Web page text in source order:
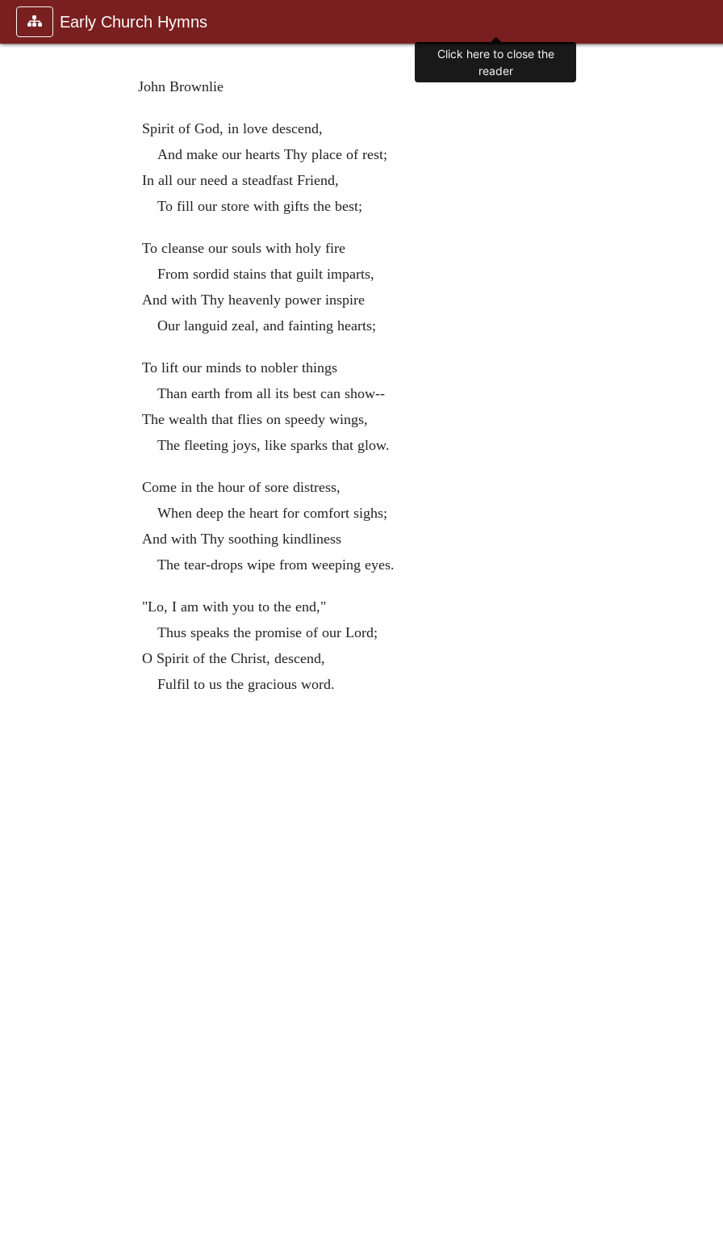
Early Church Hymns
John Brownlie
Spirit of God, in love descend,
And make our hearts Thy place of rest;
In all our need a steadfast Friend,
To fill our store with gifts the best;
To cleanse our souls with holy fire
From sordid stains that guilt imparts,
And with Thy heavenly power inspire
Our languid zeal, and fainting hearts;
To lift our minds to nobler things
Than earth from all its best can show--
The wealth that flies on speedy wings,
The fleeting joys, like sparks that glow.
Come in the hour of sore distress,
When deep the heart for comfort sighs;
And with Thy soothing kindliness
The tear-drops wipe from weeping eyes.
"Lo, I am with you to the end,"
Thus speaks the promise of our Lord;
O Spirit of the Christ, descend,
Fulfil to us the gracious word.
Click here to close the
reader